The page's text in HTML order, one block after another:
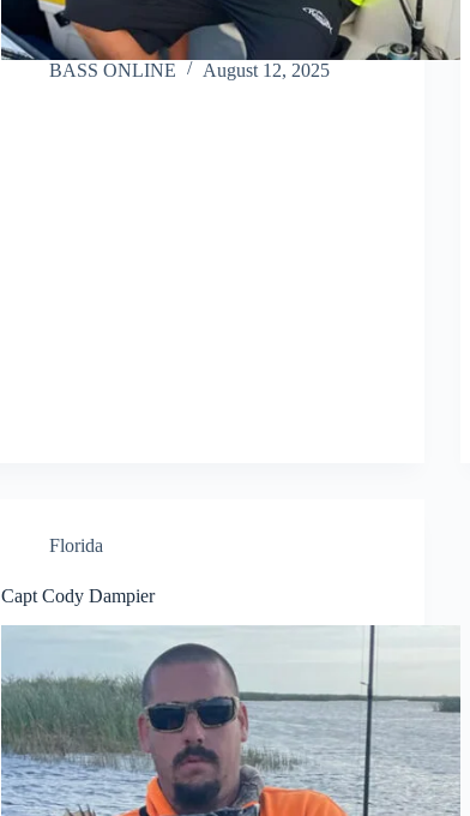
BASS ONLINE August 12, 2025
Florida
Capt Cody Dampier